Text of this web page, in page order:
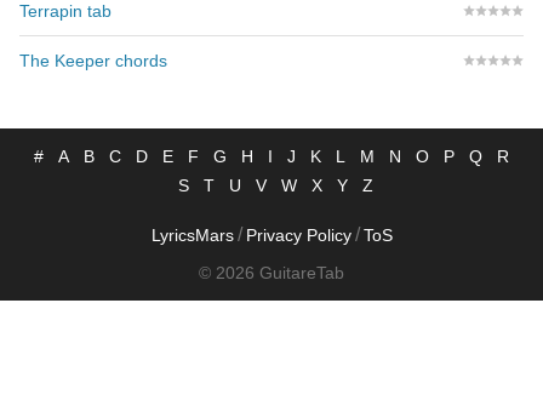
Terrapin tab
The Keeper chords
# A B C D E F G H I J K L M N O P Q
R
S
T U V W X Y Z
LyricsMars / Privacy Policy / ToS
© 2026 GuitareTab